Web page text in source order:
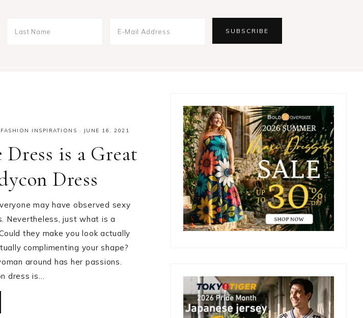
FASHION INSPIRATIONS · JUNE 16, 2021
Dress is a Great
Dress
may have observed sexy
Nevertheless, just what is a
they make you look actually
complimenting your shape?
around has her passions.
dress is…
Primary
Sidebar